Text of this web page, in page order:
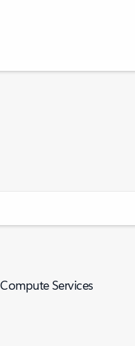
Services